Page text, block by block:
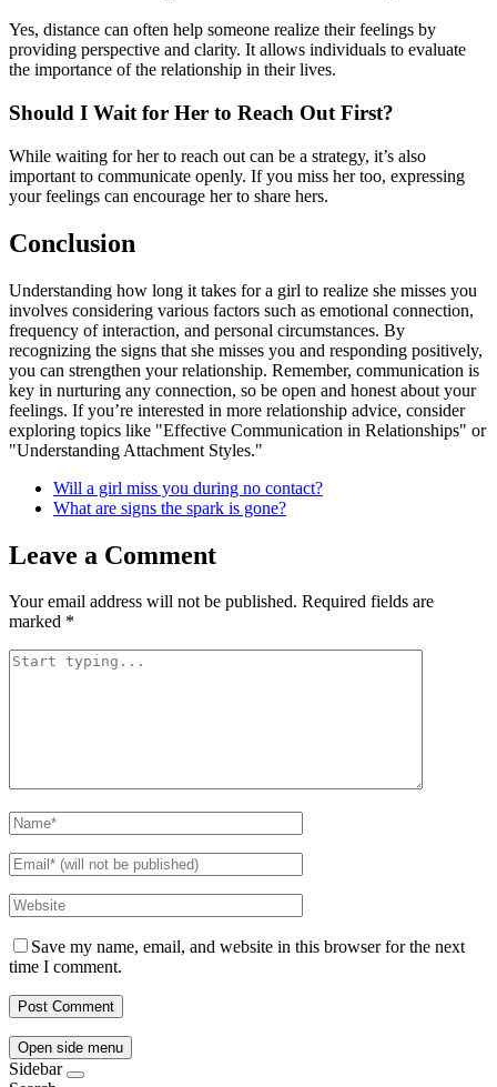
Yes, distance can often help someone realize their feelings by
providing perspective and clarity. It allows individuals to evaluate
the importance of the relationship in their lives.
Should I Wait for Her to Reach Out First?
While waiting for her to reach out can be a strategy, it’s also
important to communicate openly. If you miss her too, expressing
your feelings can encourage her to share hers.
Conclusion
Understanding how long it takes for a girl to realize she misses you
involves considering various factors such as emotional connection,
frequency of interaction, and personal circumstances. By
recognizing the signs that she misses you and responding positively,
you can strengthen your relationship. Remember, communication is
key in nurturing any connection, so be open and honest about your
feelings. If you’re interested in more relationship advice, consider
exploring topics like "Effective Communication in Relationships" or
"Understanding Attachment Styles."
Will a girl miss you during no contact?
What are signs the spark is gone?
Leave a Comment
Your email address will not be published. Required fields are
marked *
Save my name, email, and website in this browser for the next
time I comment.
Open side menu
Sidebar